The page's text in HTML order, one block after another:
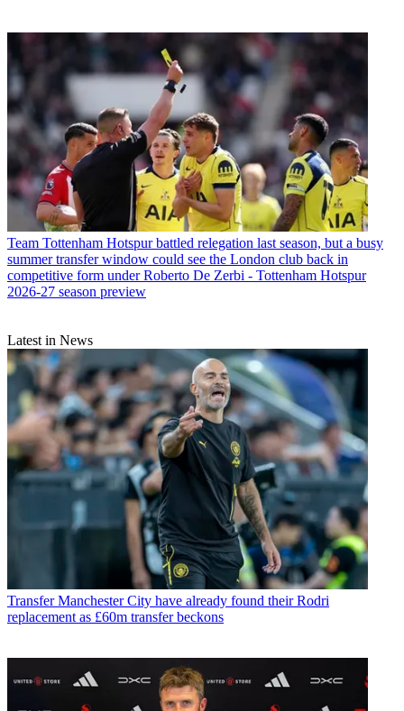
Team Tottenham Hotspur battled relegation last season, but a busy
summer transfer window could see the London club back in
competitive form under Roberto De Zerbi - Tottenham Hotspur
2026-27 season preview
Latest in News
Transfer Manchester City have already found their Rodri
replacement as £60m transfer beckons